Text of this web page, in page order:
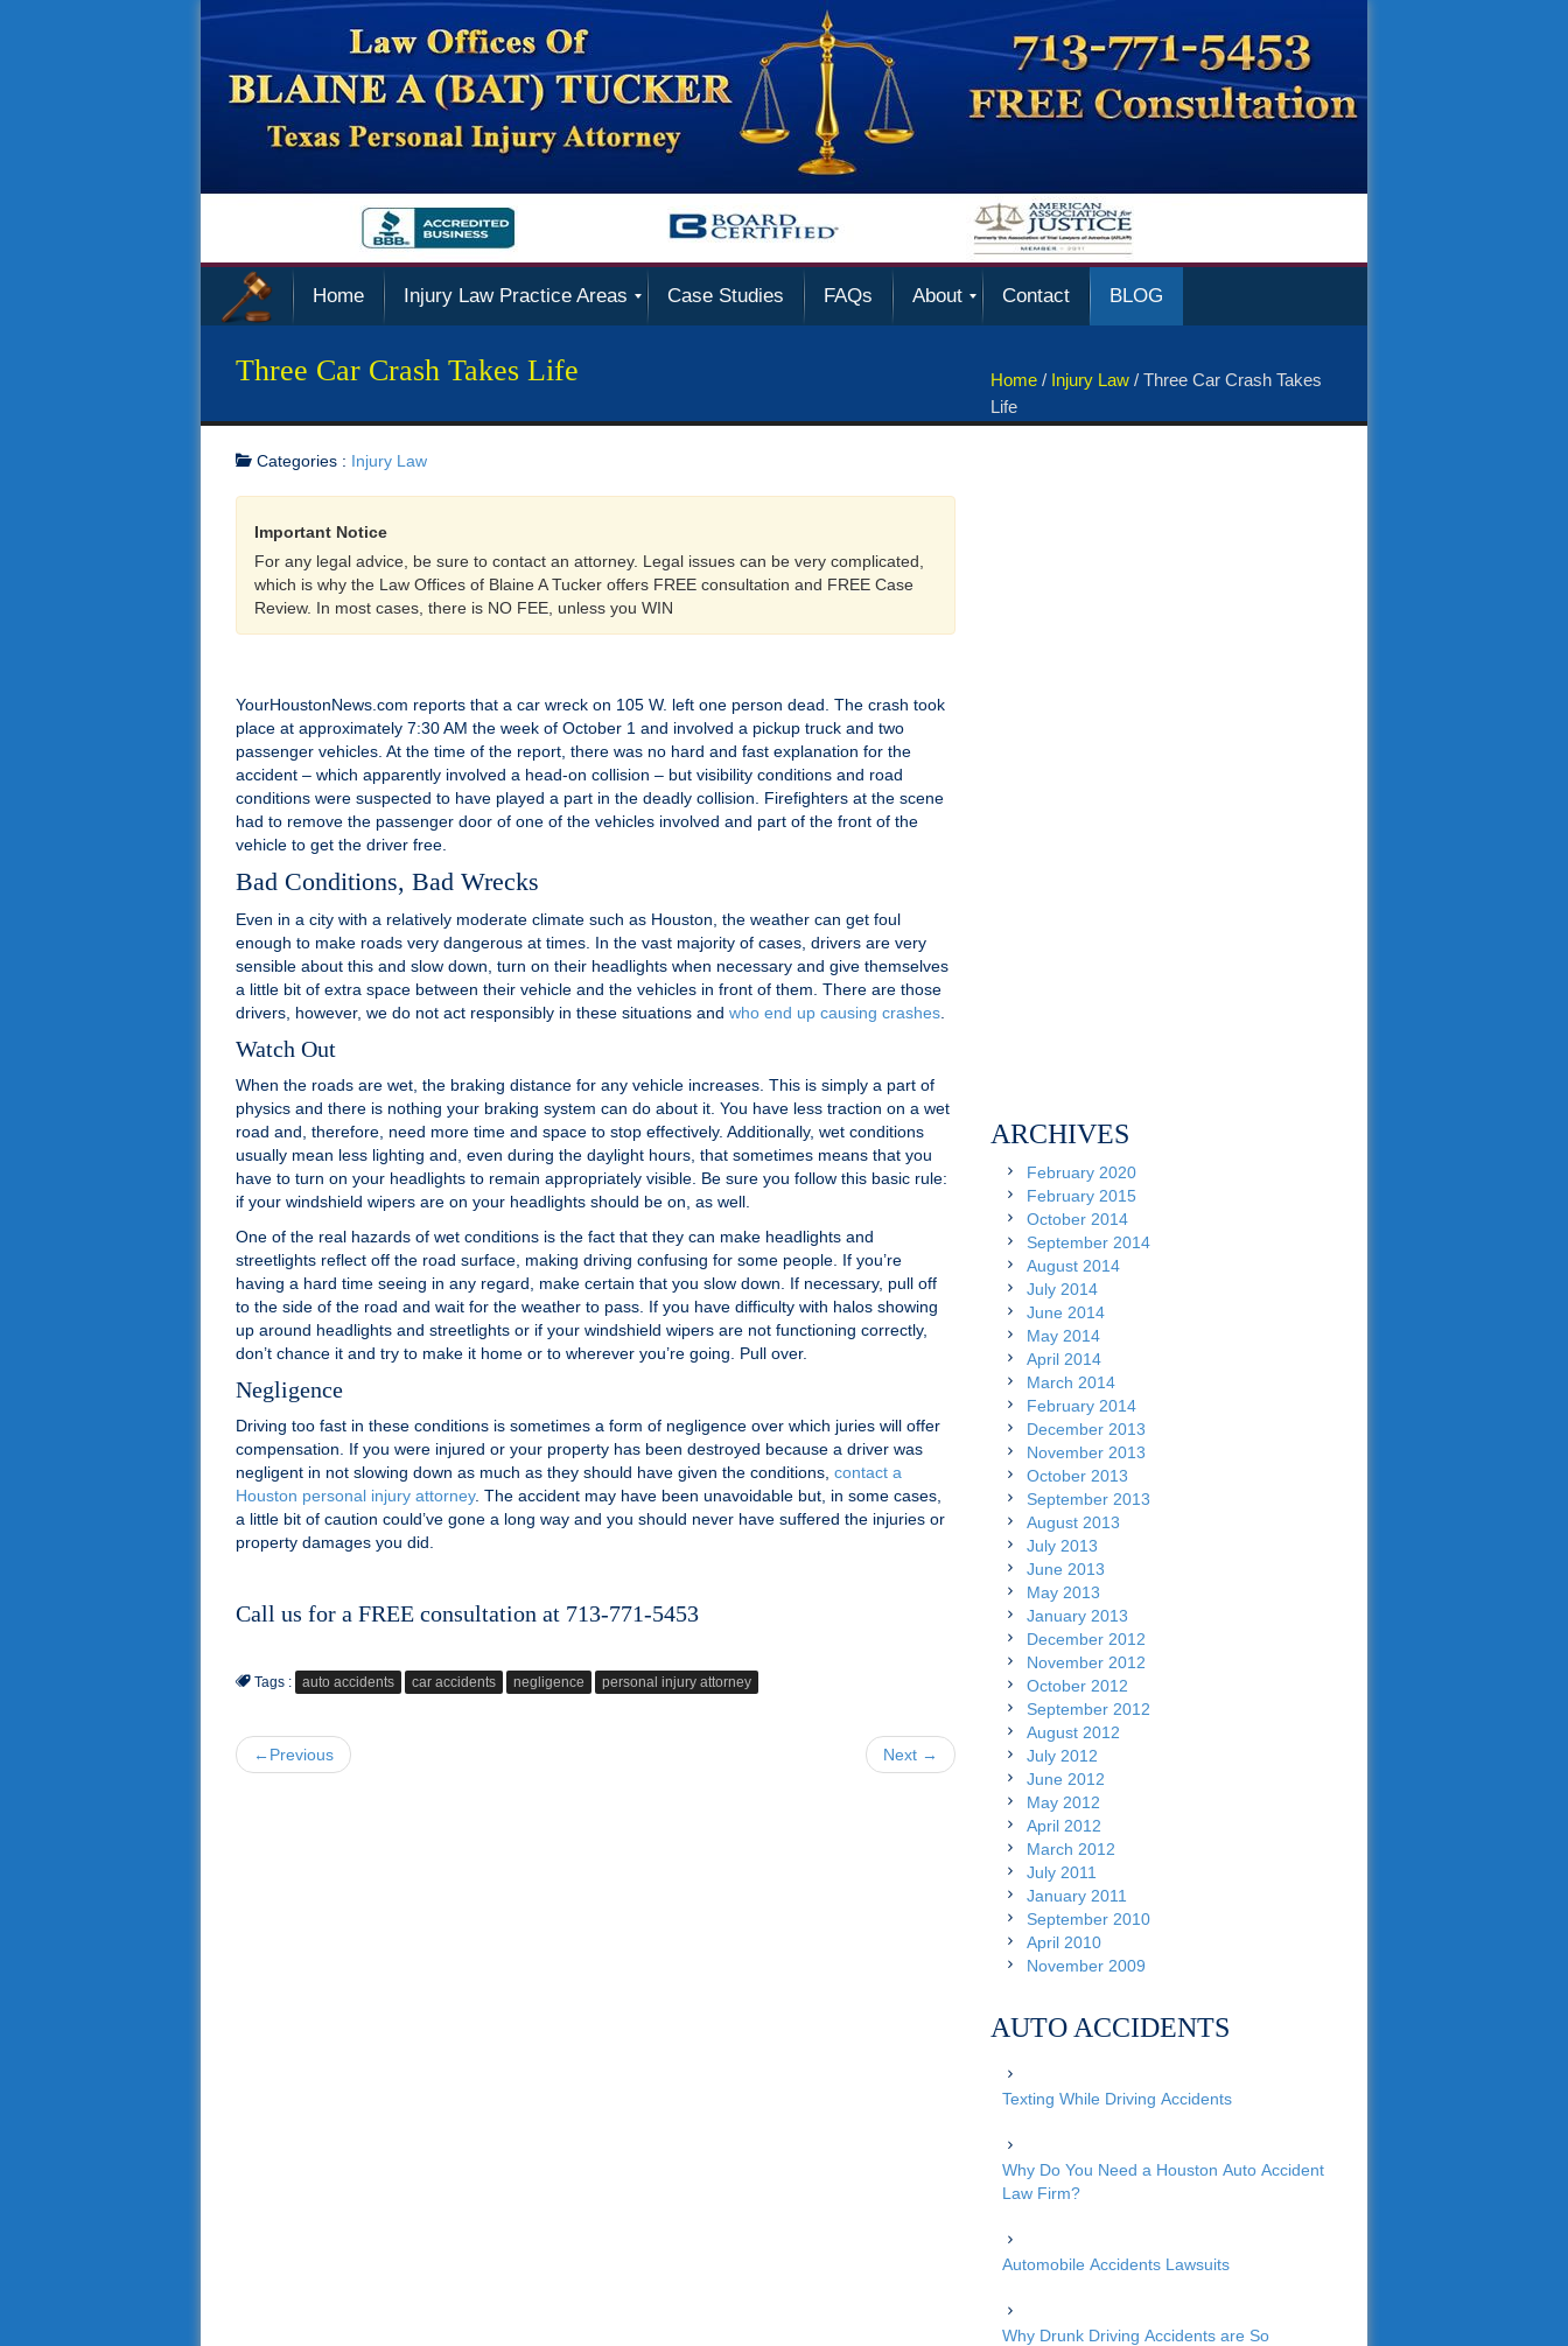
Home Injury Law Practice Areas Case Studies FAQs About Contact BLOG
Three Car Crash Takes Life Home / Injury Law / Three Car Crash Takes
Life
Categories : Injury Law
Important Notice
For any legal advice, be sure to contact an attorney. Legal issues can be very complicated,
which is why the Law Offices of Blaine A Tucker offers FREE consultation and FREE Case
Review. In most cases, there is NO FEE, unless you WIN
YourHoustonNews.com reports that a car wreck on 105 W. left one person dead. The crash took
place at approximately 7:30 AM the week of October 1 and involved a pickup truck and two
passenger vehicles. At the time of the report, there was no hard and fast explanation for the
accident – which apparently involved a head-on collision – but visibility conditions and road
conditions were suspected to have played a part in the deadly collision. Firefighters at the scene
had to remove the passenger door of one of the vehicles involved and part of the front of the
vehicle to get the driver free.
Bad Conditions, Bad Wrecks
Even in a city with a relatively moderate climate such as Houston, the weather can get foul
enough to make roads very dangerous at times. In the vast majority of cases, drivers are very
sensible about this and slow down, turn on their headlights when necessary and give themselves
a little bit of extra space between their vehicle and the vehicles in front of them. There are those
drivers, however, we do not act responsibly in these situations and who end up causing crashes
Watch Out
When the roads are wet, the braking distance for any vehicle increases. This is simply a part of
physics and there is nothing your braking system can do about it. You have less traction on a wet
road and, therefore, need more time and space to stop effectively. Additionally, wet conditions
usually mean less lighting and, even during the daylight hours, that sometimes means that you
have to turn on your headlights to remain appropriately visible. Be sure you follow this basic rule:
if your windshield wipers are on your headlights should be on, as well.
One of the real hazards of wet conditions is the fact that they can make headlights and
streetlights reflect off the road surface, making driving confusing for some people. If you’re
having a hard time seeing in any regard, make certain that you slow down. If necessary, pull off
to the side of the road and wait for the weather to pass. If you have difficulty with halos showing
up around headlights and streetlights or if your windshield wipers are not functioning correctly,
don’t chance it and try to make it home or to wherever you’re going. Pull over.
Negligence
Driving too fast in these conditions is sometimes a form of negligence over which juries will offer
compensation. If you were injured or your property has been destroyed because a driver was
negligent in not slowing down as much as they should have given the conditions, contact a
Houston personal injury attorney. The accident may have been unavoidable but, in some cases,
a little bit of caution could’ve gone a long way and you should never have suffered the injuries or
property damages you did.
Call us for a FREE consultation at 713-771-5453
Tags : auto accidents car accidents negligence personal injury attorney
←Previous Next →
ARCHIVES
February 2020
February 2015
October 2014
September 2014
August 2014
July 2014
June 2014
May 2014
April 2014
March 2014
February 2014
December 2013
November 2013
October 2013
September 2013
August 2013
July 2013
June 2013
May 2013
January 2013
December 2012
November 2012
October 2012
September 2012
August 2012
July 2012
June 2012
May 2012
April 2012
March 2012
July 2011
January 2011
September 2010
April 2010
November 2009
AUTO ACCIDENTS
Texting While Driving Accidents
Why Do You Need a Houston Auto Accident
Law Firm?
Automobile Accidents Lawsuits
Why Drunk Driving Accidents are So